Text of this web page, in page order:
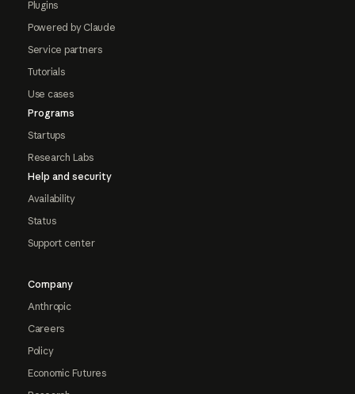
Plugins
Powered by Claude
Service partners
Tutorials
Use cases
Programs
Startups
Research Labs
Help and security
Availability
Status
Support center
Company
Anthropic
Careers
Policy
Economic Futures